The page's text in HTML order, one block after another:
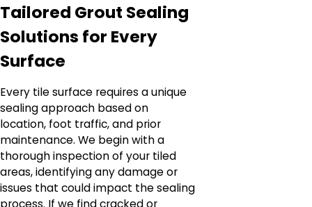
Tailored Grout Sealing
Solutions for Every
Surface
Every tile surface requires a unique
sealing approach based on
location, foot traffic, and prior
maintenance. We begin with a
thorough inspection of your tiled
areas, identifying any damage or
issues that could impact the sealing
process. If we find cracked or